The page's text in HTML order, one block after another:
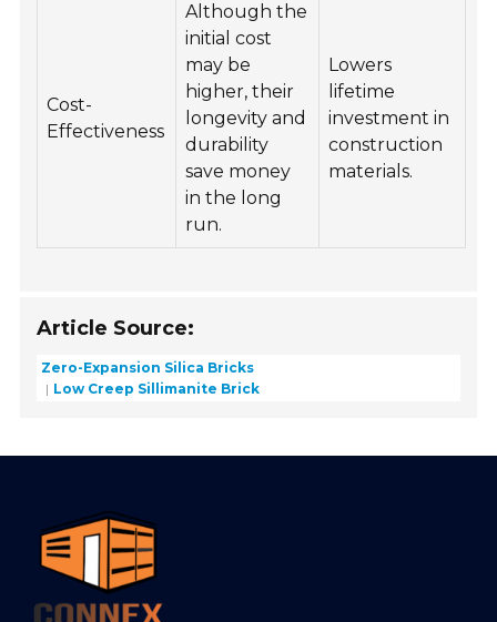
Cost-
Effectiveness
Although the
initial cost
may be
higher, their
longevity and
durability
save money
in the long
run.
Lowers
lifetime
investment in
construction
materials.
Article Source:
Zero-Expansion Silica Bricks
Low Creep Sillimanite Brick